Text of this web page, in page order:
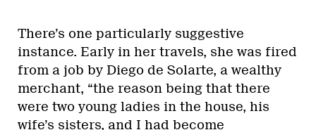
There’s one particularly suggestive
instance. Early in her travels, she was fired
from a job by Diego de Solarte, a wealthy
merchant, “the reason being that there
were two young ladies in the house, his
wife’s sisters, and I had become